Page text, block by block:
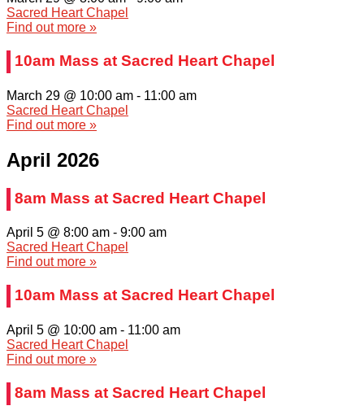
Sacred Heart Chapel
Find out more »
10am Mass at Sacred Heart Chapel
March 29 @ 10:00 am - 11:00 am
Sacred Heart Chapel
Find out more »
April 2026
8am Mass at Sacred Heart Chapel
April 5 @ 8:00 am - 9:00 am
Sacred Heart Chapel
Find out more »
10am Mass at Sacred Heart Chapel
April 5 @ 10:00 am - 11:00 am
Sacred Heart Chapel
Find out more »
8am Mass at Sacred Heart Chapel